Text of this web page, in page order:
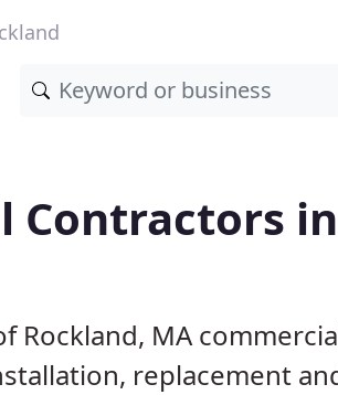
Contractors
Rockland, MA
replacement